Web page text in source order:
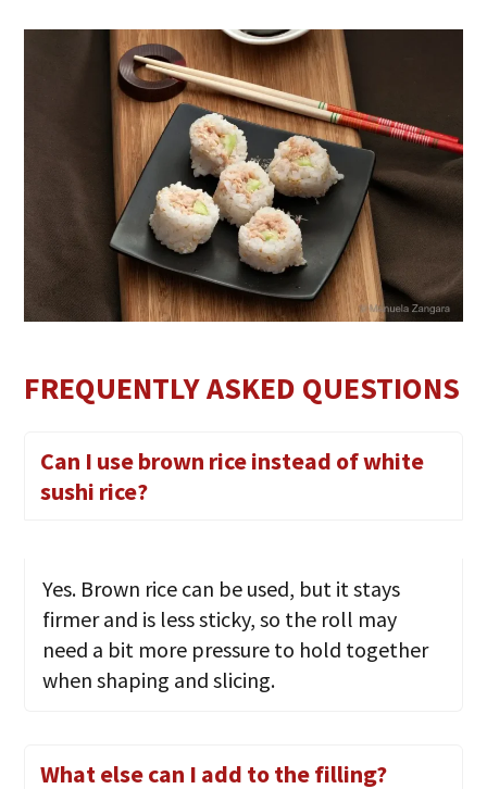
FREQUENTLY ASKED QUESTIONS
Can I use brown rice instead of white
sushi rice?
Yes. Brown rice can be used, but it stays
firmer and is less sticky, so the roll may
need a bit more pressure to hold together
when shaping and slicing.
What else can I add to the filling?